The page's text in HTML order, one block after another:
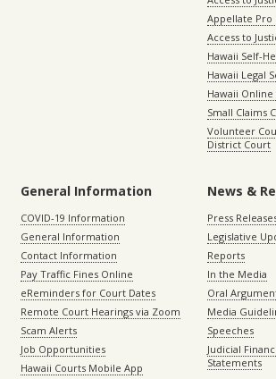
Appellate Pro
Access to
Hawaii Self-
Hawaii Legal
Hawaii Online
Small Claims
Volunteer
District Court
General Information
COVID-19 Information
General Information
Contact Information
Pay Traffic Fines Online
eReminders for Court Dates
Remote Court Hearings via Zoom
Scam Alerts
Job Opportunities
Hawaii Courts Mobile App
News &
Press
Legislative
Reports
In the Media
Oral
Media
Speeches
Judicial
Statements